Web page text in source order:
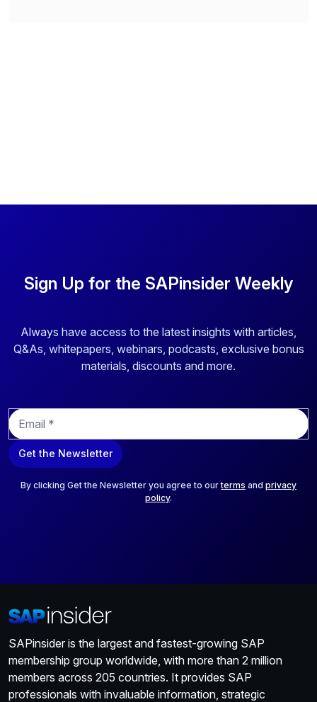
Sign Up for the SAPinsider Weekly
Always have access to the latest insights with articles,
Q&As, whitepapers, webinars, podcasts, exclusive bonus
materials, discounts and more.
E
m
a
i
Get the Newsletter
By clicking Get the Newsletter you agree to ourterms and privacy
policy.
SAPinsider is the largest and fastest-growing SAP
membership group worldwide, with more than 2 million
members across 205 countries. It provides SAP
professionals with invaluable information, strategic